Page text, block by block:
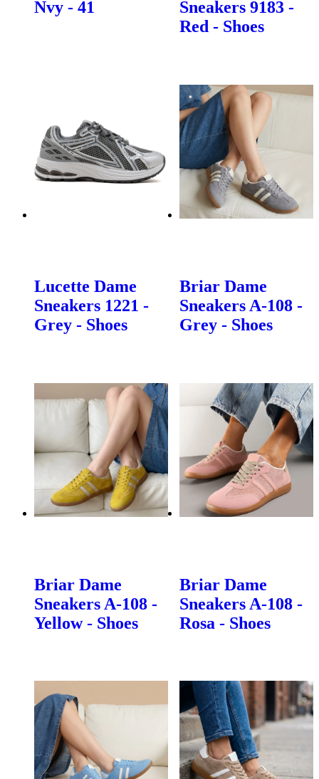
Nvy - 41
Sneakers 9183 -
Red - Shoes
Lucette Dame
Sneakers 1221 -
Grey - Shoes
Briar Dame
Sneakers A-108 -
Grey - Shoes
Briar Dame
Sneakers A-108 -
Yellow - Shoes
Briar Dame
Sneakers A-108 -
Rosa - Shoes